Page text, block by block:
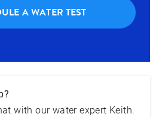
A WATER TEST
with our water expert Keith.